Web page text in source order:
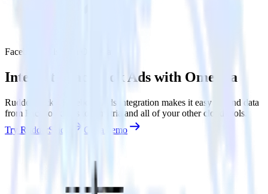
Facebook Ads with Ometria
Integrate Facebook Ads with Ometria
RudderStack’s Facebook Ads integration makes it easy to send data
from Facebook Ads to Ometria and all of your other cloud tools.
Try RudderStack
Get a demo